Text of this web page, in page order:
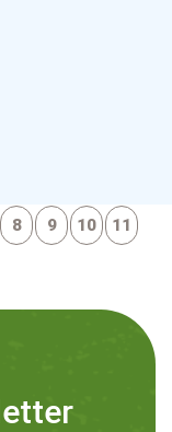
8 9 10 11